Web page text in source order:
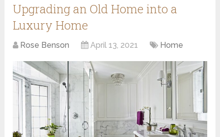
Upgrading an Old Home into a
Luxury Home
Rose Benson April 13, 2021 Home